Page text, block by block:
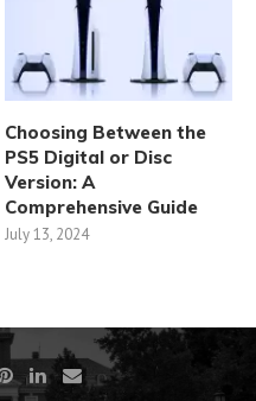
Choosing Between the
PS5 Digital or Disc
Version: A
Comprehensive Guide
July 13, 2024